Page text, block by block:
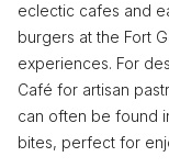
eclectic cafes and
burgers at the Fort
experiences. For
Café for artisan
can often be found
bites, perfect for